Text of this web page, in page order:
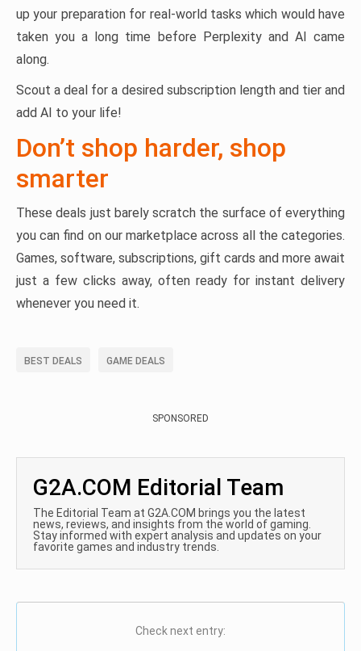
up your preparation for real-world tasks which would have
taken you a long time before Perplexity and AI came
along.
Scout a deal for a desired subscription length and tier and
add AI to your life!
Don’t shop harder, shop
smarter
These deals just barely scratch the surface of everything
you can find on our marketplace across all the categories.
Games, software, subscriptions, gift cards and more await
just a few clicks away, often ready for instant delivery
whenever you need it.
BEST DEALS GAME DEALS
SPONSORED
G2A.COM Editorial Team
The Editorial Team at G2A.COM brings you the latest
news, reviews, and insights from the world of gaming.
Stay informed with expert analysis and updates on your
favorite games and industry trends.
Check next entry: